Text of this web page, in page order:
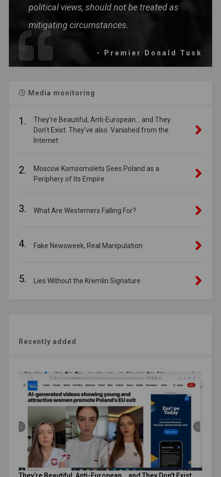
political views, should not be treated as
mitigating circumstances.
- Premier Donald Tusk
Media monitoring
1.
They’re Beautiful, Anti-European… and They
Don’t Exist. They’ve also Vanished from the
Internet
2.
Moscow Komsomolets Sees Poland as a
Periphery of Its Empire
3. What Are Westerners Falling For?
4. Fake Newsweek, Real Manipulation
5. Lies Without the Kremlin Signature
Recently added